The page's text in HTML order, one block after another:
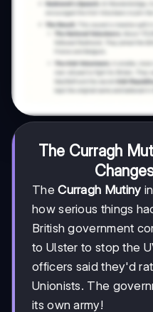
The Curragh
TheCurragh Mutiny
how serious things
British government
to Ulster to stop the
officers said they'd
Unionists. The
its own army!